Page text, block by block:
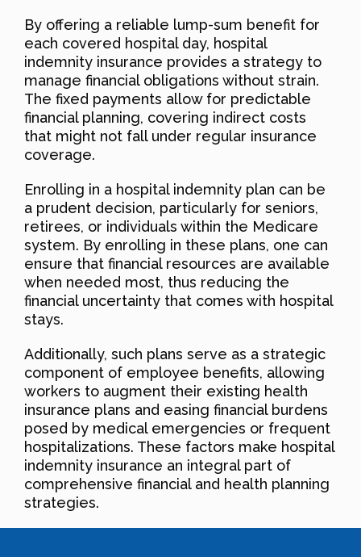
By offering a reliable lump-sum benefit for
each covered hospital day, hospital
indemnity insurance provides a strategy to
manage financial obligations without strain.
The fixed payments allow for predictable
financial planning, covering indirect costs
that might not fall under regular insurance
coverage.
Enrolling in a hospital indemnity plan can be
a prudent decision, particularly for seniors,
retirees, or individuals within the Medicare
system. By enrolling in these plans, one can
ensure that financial resources are available
when needed most, thus reducing the
financial uncertainty that comes with hospital
stays.
Additionally, such plans serve as a strategic
component of employee benefits, allowing
workers to augment their existing health
insurance plans and easing financial burdens
posed by medical emergencies or frequent
hospitalizations. These factors make hospital
indemnity insurance an integral part of
comprehensive financial and health planning
strategies.